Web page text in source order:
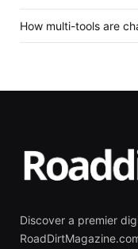
How multi-tools are
Discover a premier